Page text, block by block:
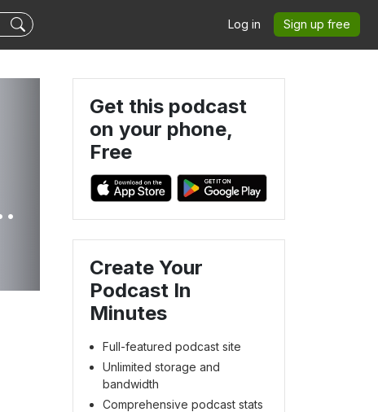
Log in Sign up free
Get this podcast
on your phone,
Free
Create Your
Podcast In
Minutes
Full-featured podcast site
Unlimited storage and
bandwidth
Comprehensive podcast stats